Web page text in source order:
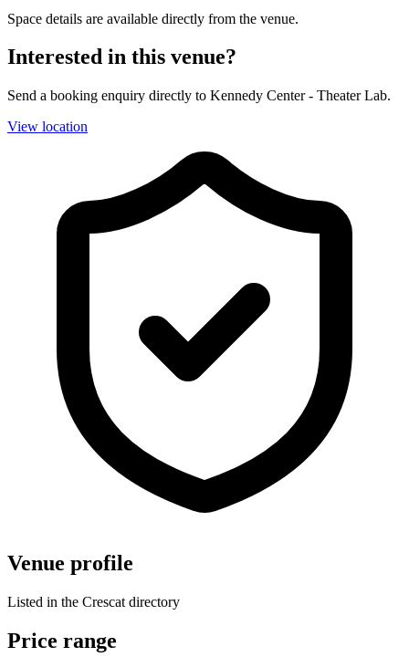
Space details are available directly from the venue.
Interested in this venue?
Send a booking enquiry directly to Kennedy Center - Theater Lab.
View location
Venue profile
Listed in the Crescat directory
Price range